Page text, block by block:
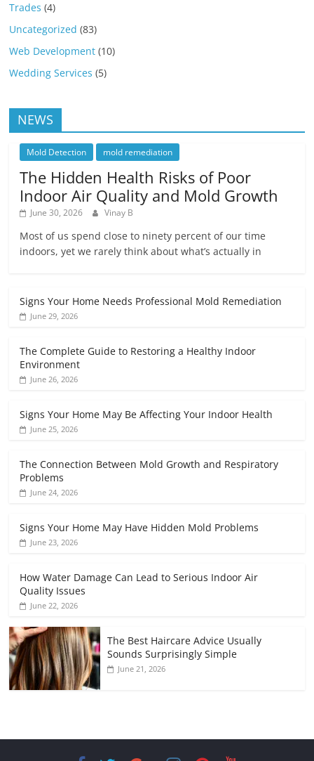
Trades (4)
Uncategorized (83)
Web Development (10)
Wedding Services (5)
NEWS
Mold Detection mold remediation
The Hidden Health Risks of Poor
Indoor Air Quality and Mold Growth
June 30, 2026 Vinay B
Most of us spend close to ninety percent of our time
indoors, yet we rarely think about what’s actually in
Signs Your Home Needs Professional Mold Remediation
June 29, 2026
The Complete Guide to Restoring a Healthy Indoor
Environment
June 26, 2026
Signs Your Home May Be Affecting Your Indoor Health
June 25, 2026
The Connection Between Mold Growth and Respiratory
Problems
June 24, 2026
Signs Your Home May Have Hidden Mold Problems
June 23, 2026
How Water Damage Can Lead to Serious Indoor Air
Quality Issues
June 22, 2026
The Best Haircare Advice Usually
Sounds Surprisingly Simple
June 21, 2026